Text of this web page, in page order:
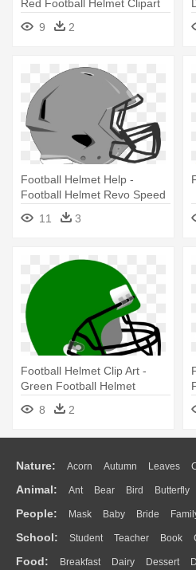
Red Football Helmet Clipart
9
2
Football Helmet Help -
Football Helmet Revo Speed
11
3
Football Helmet Clip Art -
Green Football Helmet
8 2
Nature: Acorn Autumn Leaves
Flame Glaciers Grass Lightning
Water Bush Cloud Drop Forest
Animal: Ant Bear Bird Butterfly
Duck Eagle Elephant Fish Frog
Monkey Mouse Pig Penguin
People: Mask Baby Bride
Doctor Ear Eyes Walking Home
Mouth Face Finger Hand
School: Student Teacher Book
Education School Bus Map
Food: Breakfast Dairy Dessert